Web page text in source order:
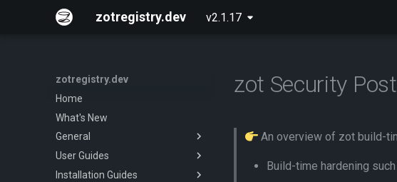
zotregistry.dev v2.1.17
zotregistry.dev
Home
What's New
General
Concepts
Key Features
User Guides
Push and Pull Image Content
Installation Guides
zot Security
An overview of zot build-
Build-time hardening